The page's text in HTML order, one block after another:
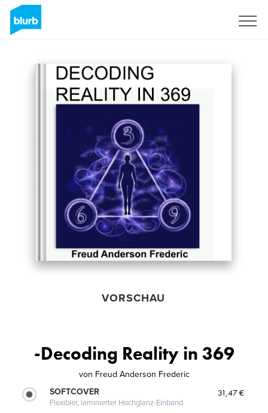
VORSCHAU
-Decoding Reality in 369
von Freud Anderson Frederic
SOFTCOVER
Flexibler, laminierter Hochglanz-Einband
31,47 €